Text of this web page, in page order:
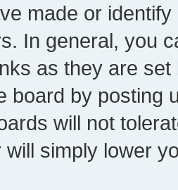
made or
In general, you
as they are
board by posting
will not
will simply lower